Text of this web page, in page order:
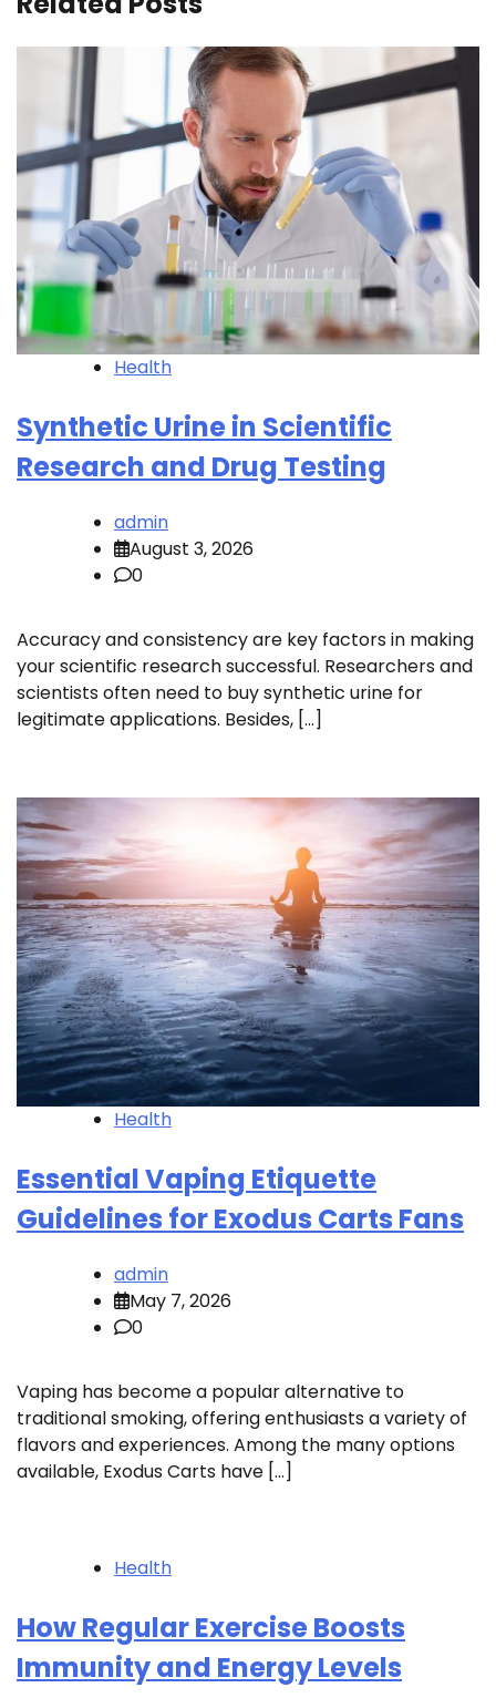
Health
Synthetic Urine in Scientific
Research and Drug Testing
admin
August 3, 2026
0
Accuracy and consistency are key factors in making
your scientific research successful. Researchers and
scientists often need to buy synthetic urine for
legitimate applications. Besides, […]
Health
Essential Vaping Etiquette
Guidelines for Exodus Carts Fans
admin
May 7, 2026
0
Vaping has become a popular alternative to
traditional smoking, offering enthusiasts a variety of
flavors and experiences. Among the many options
available, Exodus Carts have […]
Health
How Regular Exercise Boosts
Immunity and Energy Levels